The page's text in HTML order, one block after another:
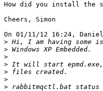
How did you install the
Cheers, Simon
On 01/11/12 16:24,
>
>
>
>
>
>
>